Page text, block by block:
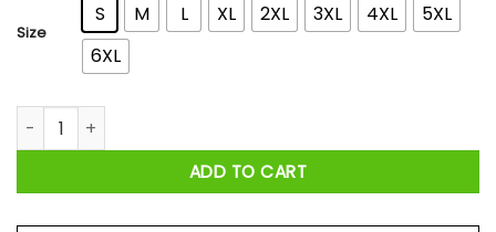
Size
S M L XL 2XL 3XL 4XL
5XL
6XL
The Lion King All I Want For Christmas Is You The Lion King
ADD TO CART